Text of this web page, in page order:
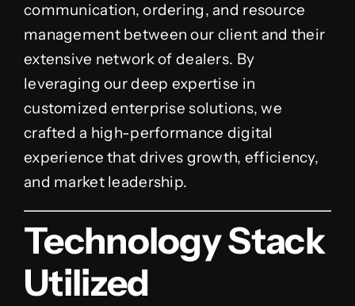
communication, ordering, and resource
management between our client and their
extensive network of dealers. By
leveraging our deep expertise in
customized enterprise solutions, we
crafted a high-performance digital
experience that drives growth, efficiency,
and market leadership.
Technology Stack
Utilized